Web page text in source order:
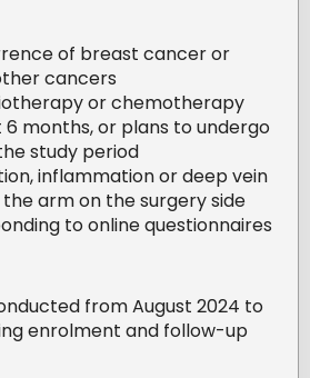
of breast cancer or
cancers
or chemotherapy
months, or plans to undergo
study period
inflammation or deep vein
arm on the surgery side
to online questionnaires
from August 2024 to
enrolment and follow-up